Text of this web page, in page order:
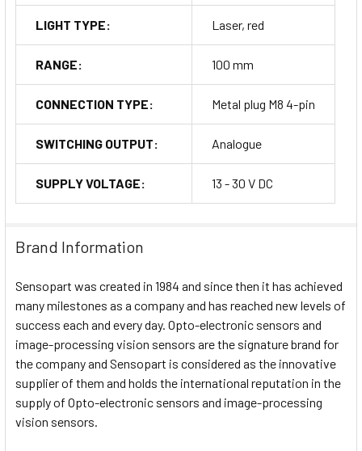
LIGHT TYPE: Laser, red
RANGE: 100 mm
CONNECTION TYPE: Metal plug M8 4-pin
SWITCHING OUTPUT: Analogue
SUPPLY VOLTAGE: 13 - 30 V DC
Brand Information
Sensopart was created in 1984 and since then it has achieved
many milestones as a company and has reached new levels of
success each and every day. Opto-electronic sensors and
image-processing vision sensors are the signature brand for
the company and Sensopart is considered as the innovative
supplier of them and holds the international reputation in the
supply of Opto-electronic sensors and image-processing
vision sensors.